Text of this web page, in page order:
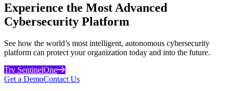
Experience the Most Advanced
Cybersecurity Platform
See how the world’s most intelligent, autonomous cybersecurity
platform can protect your organization today and into the future.
Try SentinelOne
Get a DemoContact Us